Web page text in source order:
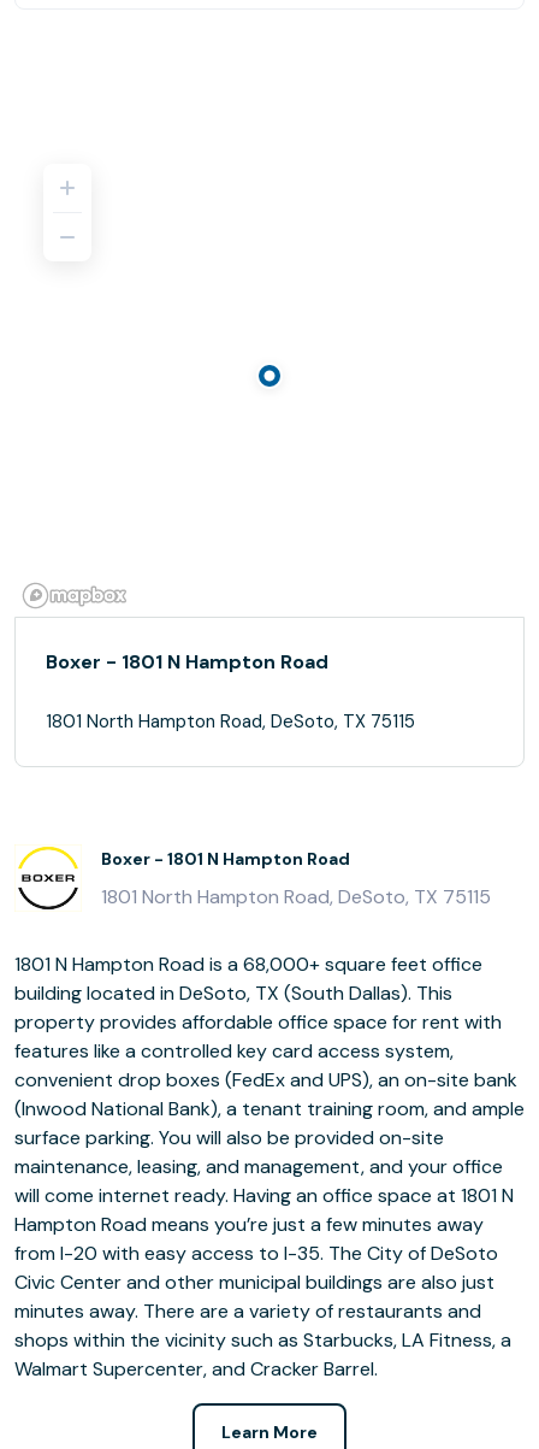
Boxer - 1801 N Hampton Road
1801 North Hampton Road, DeSoto, TX 75115
Boxer - 1801 N Hampton Road
1801 North Hampton Road, DeSoto, TX 75115
1801 N Hampton Road is a 68,000+ square feet office
building located in DeSoto, TX (South Dallas). This
property provides affordable office space for rent with
features like a controlled key card access system,
convenient drop boxes (FedEx and UPS), an on-site bank
(Inwood National Bank), a tenant training room, and ample
surface parking. You will also be provided on-site
maintenance, leasing, and management, and your office
will come internet ready. Having an office space at 1801 N
Hampton Road means you’re just a few minutes away
from I-20 with easy access to I-35. The City of DeSoto
Civic Center and other municipal buildings are also just
minutes away. There are a variety of restaurants and
shops within the vicinity such as Starbucks, LA Fitness, a
Walmart Supercenter, and Cracker Barrel.
Learn More